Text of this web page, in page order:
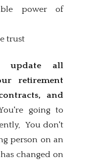
power of
trust
update all
retirement
and
going to
You don't
person on an
changed on